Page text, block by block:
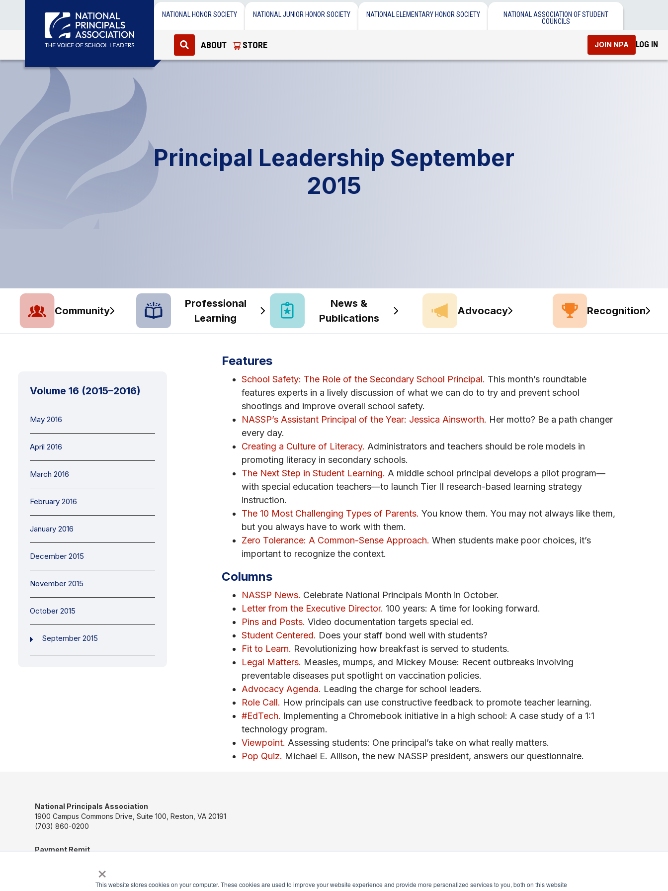
×
This website stores cookies on your computer. These cookies are used to improve your website experience and provide more personalized services to you, both on this website
NATIONAL HONOR SOCIETY NATIONAL JUNIOR HONOR SOCIETY NATIONAL ELEMENTARY HONOR SOCIETY
NATIONAL ASSOCIATION OF STUDENT
COUNCILS
ABOUT STORE JOIN NPA LOG IN
Principal Leadership September
2015
Community
Professional
Learning
News &
Publications
Advocacy Recognition
Volume 16 (2015–2016)
May 2016
April 2016
March 2016
February 2016
January 2016
December 2015
November 2015
October 2015
September 2015
Features
School Safety: The Role of the Secondary School Principal. This month’s roundtable
features experts in a lively discussion of what we can do to try and prevent school
shootings and improve overall school safety.
NASSP’s Assistant Principal of the Year: Jessica Ainsworth. Her motto? Be a path changer
every day.
Creating a Culture of Literacy. Administrators and teachers should be role models in
promoting literacy in secondary schools.
The Next Step in Student Learning. A middle school principal develops a pilot program—
with special education teachers—to launch Tier II research-based learning strategy
instruction.
The 10 Most Challenging Types of Parents. You know them. You may not always like them,
but you always have to work with them.
Zero Tolerance: A Common-Sense Approach. When students make poor choices, it’s
important to recognize the context.
Columns
NASSP News. Celebrate National Principals Month in October.
Letter from the Executive Director. 100 years: A time for looking forward.
Pins and Posts. Video documentation targets special ed.
Student Centered. Does your staff bond well with students?
Fit to Learn. Revolutionizing how breakfast is served to students.
Legal Matters. Measles, mumps, and Mickey Mouse: Recent outbreaks involving
preventable diseases put spotlight on vaccination policies.
Advocacy Agenda. Leading the charge for school leaders.
Role Call. How principals can use constructive feedback to promote teacher learning.
#EdTech. Implementing a Chromebook initiative in a high school: A case study of a 1:1
technology program.
Viewpoint. Assessing students: One principal’s take on what really matters.
Pop Quiz. Michael E. Allison, the new NASSP president, answers our questionnaire.
National Principals Association
1900 Campus Commons Drive, Suite 100, Reston, VA 20191
(703) 860-0200
Payment Remit
Pittsburgh, PA 15264-0245